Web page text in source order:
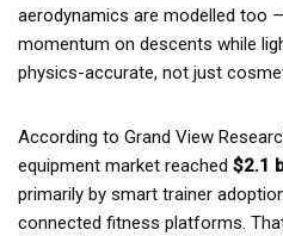
aerodynamics are modelled too
momentum on descents while
physics-accurate, not just
According to Grand View
equipment market reached $2.1
primarily by smart trainer
connected fitness platforms.